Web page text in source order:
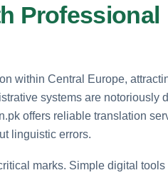
Professional
within Central Europe,
systems are notoriously
offers reliable translation
linguistic errors.
marks. Simple digital tools